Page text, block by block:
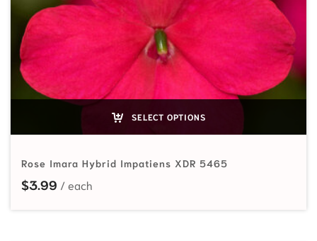
SELECT OPTIONS
Rose Imara Hybrid Impatiens XDR 5465
$3.99